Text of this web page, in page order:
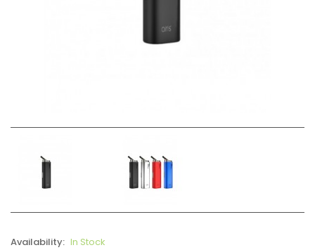
Availability: In Stock